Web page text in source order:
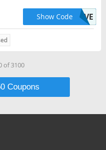
UT44EVE
Show Code
of3100
Coupons